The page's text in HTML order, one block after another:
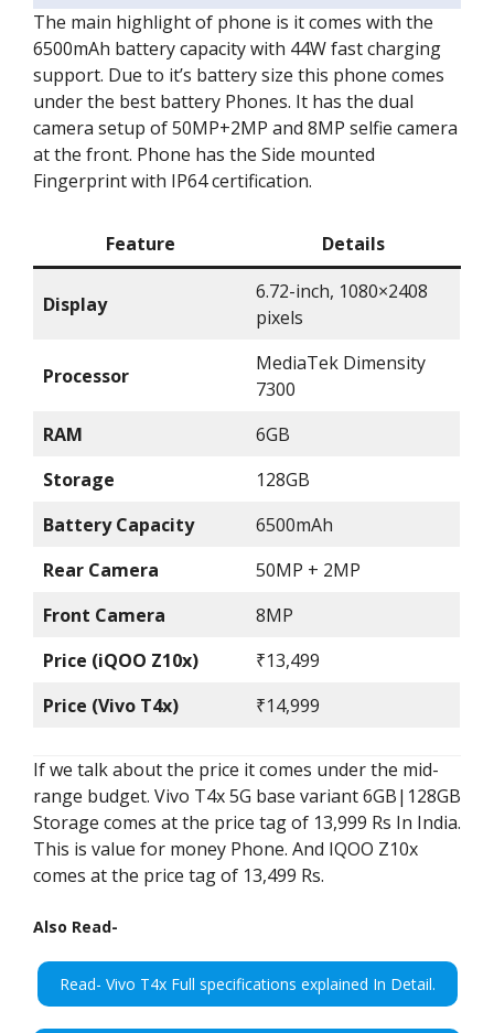
The main highlight of phone is it comes with the
6500mAh battery capacity with 44W fast charging
support. Due to it’s battery size this phone comes
under the best battery Phones. It has the dual
camera setup of 50MP+2MP and 8MP selfie camera
at the front. Phone has the Side mounted
Fingerprint with IP64 certification.
Feature Details
Display
6.72-inch, 1080×2408
pixels
Processor
MediaTek Dimensity
7300
RAM
6GB
Storage
128GB
Battery Capacity
6500mAh
Rear Camera
50MP + 2MP
Front Camera
8MP
Price (iQOO Z10x)
₹13,499
Price (Vivo T4x)
₹14,999
If we talk about the price it comes under the mid-
range budget. Vivo T4x 5G base variant 6GB|128GB
Storage comes at the price tag of 13,999 Rs In India.
This is value for money Phone. And IQOO Z10x
comes at the price tag of 13,499 Rs.
Also Read-
Read- Vivo T4x Full specifications explained In Detail.